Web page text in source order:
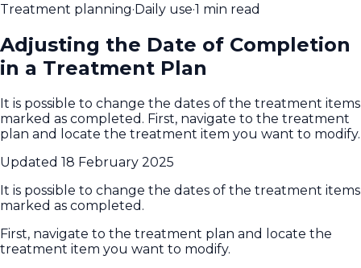
Treatment planning·Daily use·1 min read
Adjusting the Date of Completion
in a Treatment Plan
It is possible to change the dates of the treatment items
marked as completed. First, navigate to the treatment
plan and locate the treatment item you want to modify.
Updated 18 February 2025
It is possible to change the dates of the treatment items
marked as completed.
First, navigate to the treatment plan and locate the
treatment item you want to modify.